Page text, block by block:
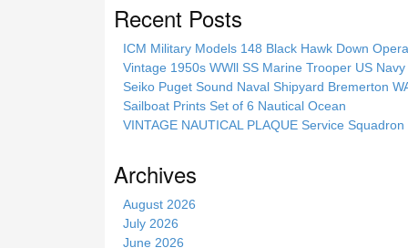
i
Recent Posts
ICM Military Models 148 Black Hawk Down
Vintage 1950s WWll SS Marine Trooper US
Seiko Puget Sound Naval Shipyard Bremerton
Sailboat Prints Set of 6 Nautical Ocean
VINTAGE NAUTICAL PLAQUE Service
Archives
August 2026
July 2026
June 2026